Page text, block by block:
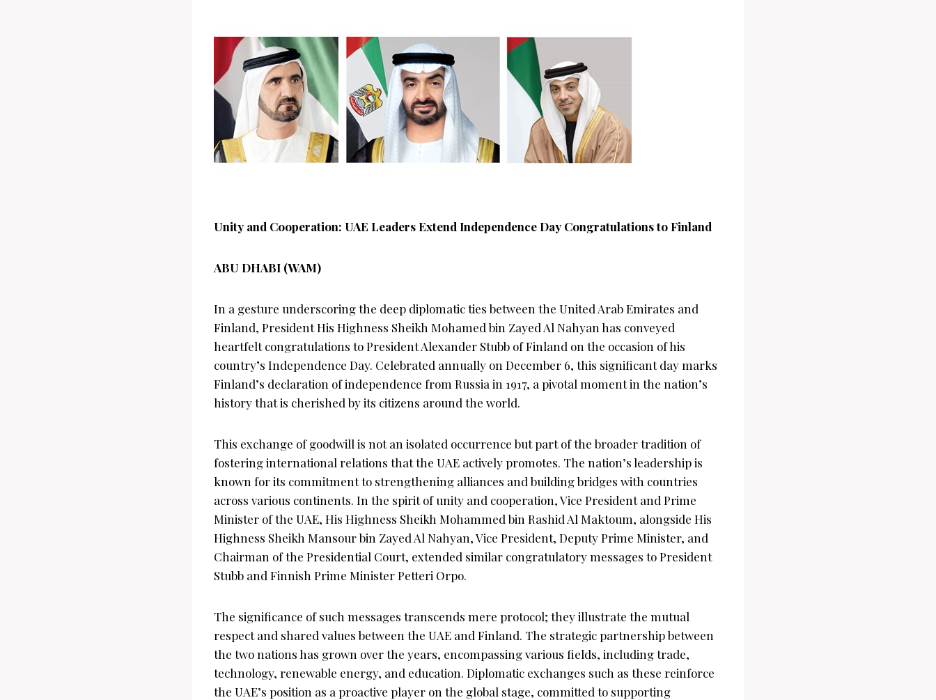
Unity and Cooperation: UAE Leaders Extend Independence Day Congratulations to Finland
ABU DHABI (WAM)
In a gesture underscoring the deep diplomatic ties between the United Arab Emirates and
Finland, President His Highness Sheikh Mohamed bin Zayed Al Nahyan has conveyed
heartfelt congratulations to President Alexander Stubb of Finland on the occasion of his
country’s Independence Day. Celebrated annually on December 6, this significant day marks
Finland’s declaration of independence from Russia in 1917, a pivotal moment in the nation’s
history that is cherished by its citizens around the world.
This exchange of goodwill is not an isolated occurrence but part of the broader tradition of
fostering international relations that the UAE actively promotes. The nation’s leadership is
known for its commitment to strengthening alliances and building bridges with countries
across various continents. In the spirit of unity and cooperation, Vice President and Prime
Minister of the UAE, His Highness Sheikh Mohammed bin Rashid Al Maktoum, alongside His
Highness Sheikh Mansour bin Zayed Al Nahyan, Vice President, Deputy Prime Minister, and
Chairman of the Presidential Court, extended similar congratulatory messages to President
Stubb and Finnish Prime Minister Petteri Orpo.
The significance of such messages transcends mere protocol; they illustrate the mutual
respect and shared values between the UAE and Finland. The strategic partnership between
the two nations has grown over the years, encompassing various fields, including trade,
technology, renewable energy, and education. Diplomatic exchanges such as these reinforce
the UAE’s position as a proactive player on the global stage, committed to supporting